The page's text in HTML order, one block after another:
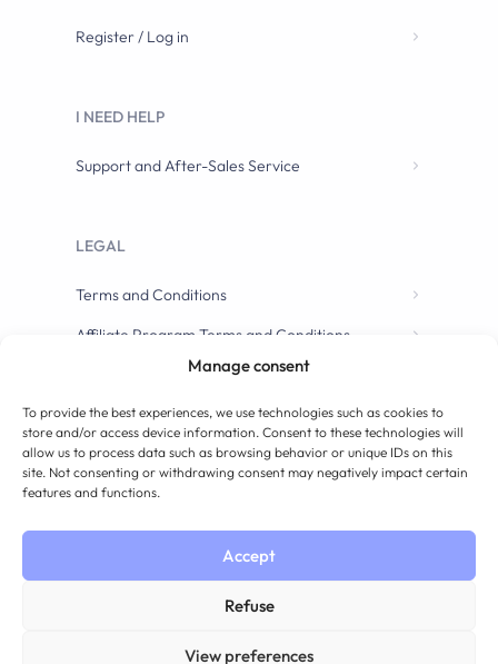
Manage consent
To provide the best experiences, we use technologies such as cookies to
store and/or access device information. Consent to these technologies will
allow us to process data such as browsing behavior or unique IDs on this
site. Not consenting or withdrawing consent may negatively impact certain
features and functions.
Accept
Refuse
View preferences
Register / Log in
I NEED HELP
Support and After-Sales Service
LEGAL
Terms and Conditions
Affiliate Program Terms and Conditions
Have a question? Contact us